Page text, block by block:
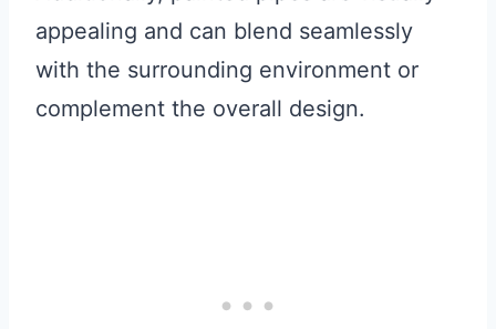
appealing and can blend seamlessly
with the surrounding environment or
complement the overall design.